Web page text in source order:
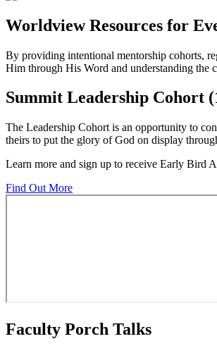
Worldview Resources for
By providing intentional mentorship cohorts,
Him through His Word and understanding
Summit Leadership Cohort
The Leadership Cohort is an opportunity to
theirs to put the glory of God on display
Learn more and sign up to receive Early Bird
Find Out More
Faculty Porch Talks